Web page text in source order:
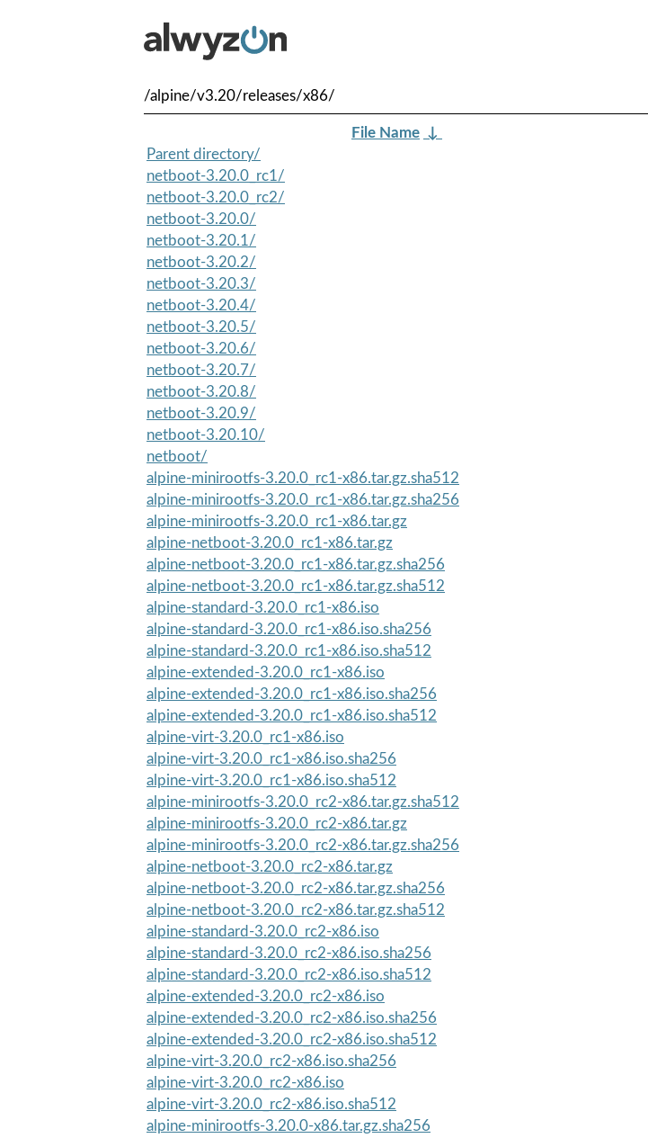
/alpine/v3.20/releases/x86/
File Name ↓
Parent directory/
netboot-3.20.0_rc1/
netboot-3.20.0_rc2/
netboot-3.20.0/
netboot-3.20.1/
netboot-3.20.2/
netboot-3.20.3/
netboot-3.20.4/
netboot-3.20.5/
netboot-3.20.6/
netboot-3.20.7/
netboot-3.20.8/
netboot-3.20.9/
netboot-3.20.10/
netboot/
alpine-minirootfs-3.20.0_rc1-x86.tar.gz.sha512
alpine-minirootfs-3.20.0_rc1-x86.tar.gz.sha256
alpine-minirootfs-3.20.0_rc1-x86.tar.gz
alpine-netboot-3.20.0_rc1-x86.tar.gz
alpine-netboot-3.20.0_rc1-x86.tar.gz.sha256
alpine-netboot-3.20.0_rc1-x86.tar.gz.sha512
alpine-standard-3.20.0_rc1-x86.iso
alpine-standard-3.20.0_rc1-x86.iso.sha256
alpine-standard-3.20.0_rc1-x86.iso.sha512
alpine-extended-3.20.0_rc1-x86.iso
alpine-extended-3.20.0_rc1-x86.iso.sha256
alpine-extended-3.20.0_rc1-x86.iso.sha512
alpine-virt-3.20.0_rc1-x86.iso
alpine-virt-3.20.0_rc1-x86.iso.sha256
alpine-virt-3.20.0_rc1-x86.iso.sha512
alpine-minirootfs-3.20.0_rc2-x86.tar.gz.sha512
alpine-minirootfs-3.20.0_rc2-x86.tar.gz
alpine-minirootfs-3.20.0_rc2-x86.tar.gz.sha256
alpine-netboot-3.20.0_rc2-x86.tar.gz
alpine-netboot-3.20.0_rc2-x86.tar.gz.sha256
alpine-netboot-3.20.0_rc2-x86.tar.gz.sha512
alpine-standard-3.20.0_rc2-x86.iso
alpine-standard-3.20.0_rc2-x86.iso.sha256
alpine-standard-3.20.0_rc2-x86.iso.sha512
alpine-extended-3.20.0_rc2-x86.iso
alpine-extended-3.20.0_rc2-x86.iso.sha256
alpine-extended-3.20.0_rc2-x86.iso.sha512
alpine-virt-3.20.0_rc2-x86.iso.sha256
alpine-virt-3.20.0_rc2-x86.iso
alpine-virt-3.20.0_rc2-x86.iso.sha512
alpine-minirootfs-3.20.0-x86.tar.gz.sha256